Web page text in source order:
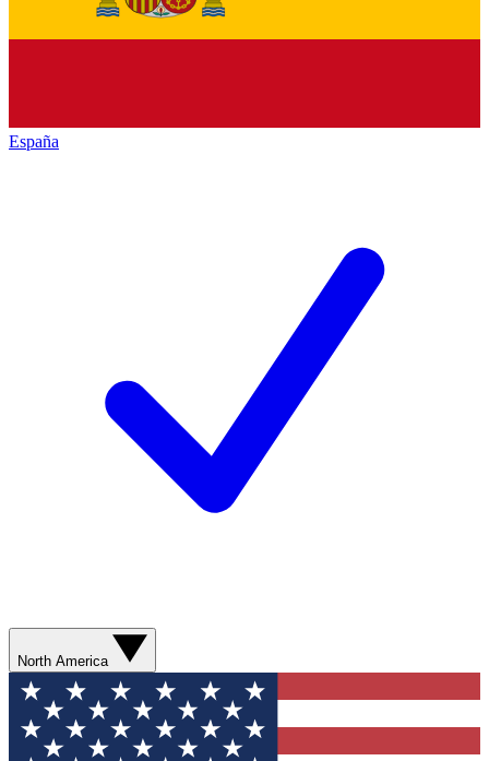
España
North America